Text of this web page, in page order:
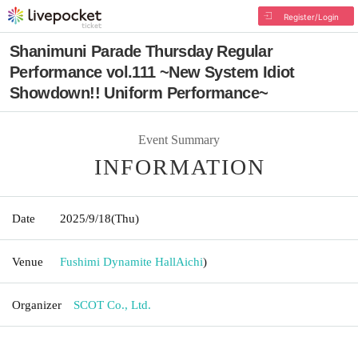
Register/Login
Shanimuni Parade Thursday Regular
Performance vol.111 ~New System Idiot
Showdown!! Uniform Performance~
Event Summary
INFORMATION
Date 2025/9/18(Thu)
Venue Fushimi Dynamite HallAichi)
Organizer SCOT Co., Ltd.